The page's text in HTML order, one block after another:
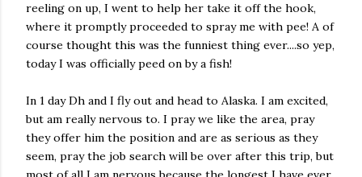
reeling on up, I went to help her take it off the hook,
where it promptly proceeded to spray me with pee! A of
course thought this was the funniest thing ever....so yep,
today I was officially peed on by a fish!
In 1 day Dh and I fly out and head to Alaska. I am excited,
but am really nervous to. I pray we like the area, pray
they offer him the position and are as serious as they
seem, pray the job search will be over after this trip, but